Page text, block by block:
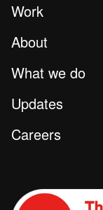
Work
About
What we do
Updates
Careers